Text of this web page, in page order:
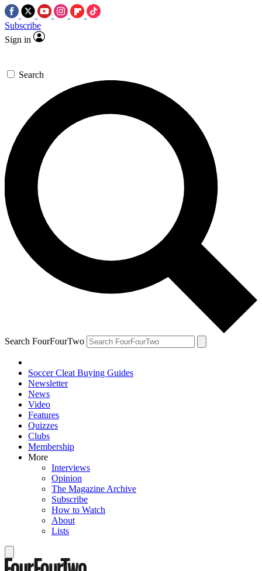
Subscribe
Sign in
Search
Search FourFourTwo
Soccer Cleat Buying Guides
Newsletter
News
Video
Features
Quizzes
Clubs
Membership
More
Interviews
Opinion
The Magazine Archive
Subscribe
How to Watch
About
Lists